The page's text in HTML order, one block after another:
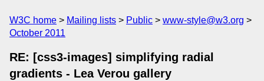
W3C home Mailing lists Public
www-style@w3.org
October 2011
RE: [css3-images] simplifying radial
gradients - Lea Verou gallery